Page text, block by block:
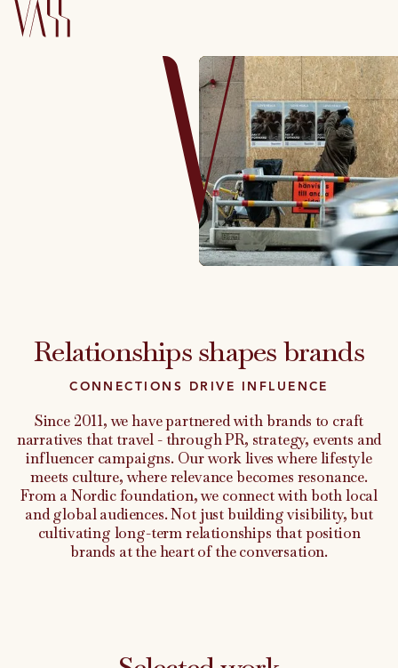
Relationships shapes brands
CONNECTIONS DRIVE INFLUENCE
Since 2011, we have partnered with brands to craft
narratives that travel - through PR, strategy, events and
influencer campaigns. Our work lives where lifestyle
meets culture, where relevance becomes resonance.
From a Nordic foundation, we connect with both local
and global audiences. Not just building visibility, but
cultivating long-term relationships that position
brands at the heart of the conversation.